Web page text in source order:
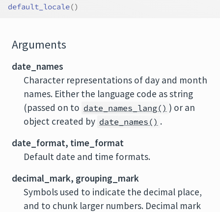
default_locale()
Arguments
date_names
Character representations of day and month
names. Either the language code as string
(passed on to date_names_lang() ) or an
object created by date_names() .
date_format, time_format
Default date and time formats.
decimal_mark, grouping_mark
Symbols used to indicate the decimal place,
and to chunk larger numbers. Decimal mark